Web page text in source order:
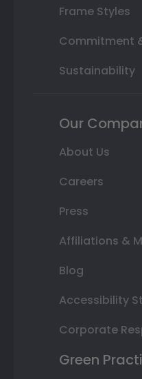
Frame Styles
Commitment
Sustainability
Our
About Us
Careers
Press
Affiliations &
Blog
Accessibility
Corporate
Green